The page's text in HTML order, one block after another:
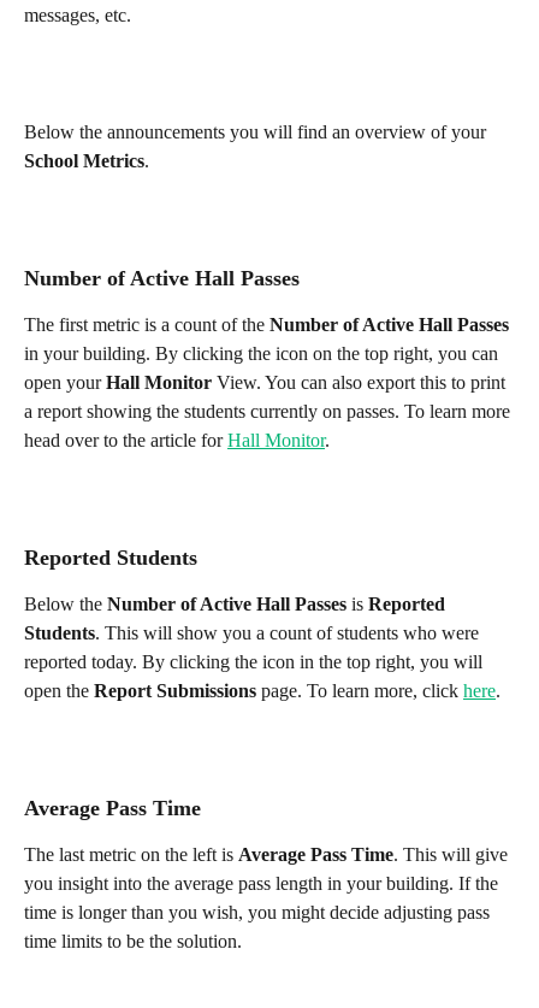
messages, etc.
Below the announcements you will find an overview of your
School Metrics.
Number of Active Hall Passes
The first metric is a count of the Number of Active Hall Passes
in your building. By clicking the icon on the top right, you can
open your Hall Monitor View. You can also export this to print
a report showing the students currently on passes. To learn more
head over to the article for Hall Monitor.
Reported Students
Below the Number of Active Hall Passes is Reported
Students. This will show you a count of students who were
reported today. By clicking the icon in the top right, you will
open the Report Submissions page. To learn more, click here.
Average Pass Time
The last metric on the left is Average Pass Time. This will give
you insight into the average pass length in your building. If the
time is longer than you wish, you might decide adjusting pass
time limits to be the solution.